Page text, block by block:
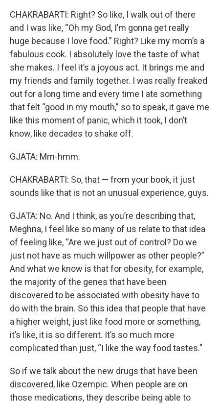
CHAKRABARTI: Right? So like, I walk out of there
and I was like, “Oh my God, I’m gonna get really
huge because I love food.” Right? Like my mom’s a
fabulous cook. I absolutely love the taste of what
she makes. I feel it’s a joyous act. It brings me and
my friends and family together. I was really freaked
out for a long time and every time I ate something
that felt “good in my mouth,” so to speak, it gave me
like this moment of panic, which it took, I don’t
know, like decades to shake off.
GJATA: Mm-hmm.
CHAKRABARTI: So, that — from your book, it just
sounds like that is not an unusual experience, guys.
GJATA: No. And I think, as you’re describing that,
Meghna, I feel like so many of us relate to that idea
of feeling like, “Are we just out of control? Do we
just not have as much willpower as other people?”
And what we know is that for obesity, for example,
the majority of the genes that have been
discovered to be associated with obesity have to
do with the brain. So this idea that people that have
a higher weight, just like food more or something,
it’s like, it is so different. It’s so much more
complicated than just, “I like the way food tastes.”
So if we talk about the new drugs that have been
discovered, like Ozempic. When people are on
those medications, they describe being able to